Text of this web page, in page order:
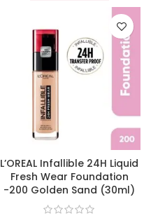
L’OREAL Infallible 24H Liquid
Fresh Wear Foundation
-200 Golden Sand (30ml)